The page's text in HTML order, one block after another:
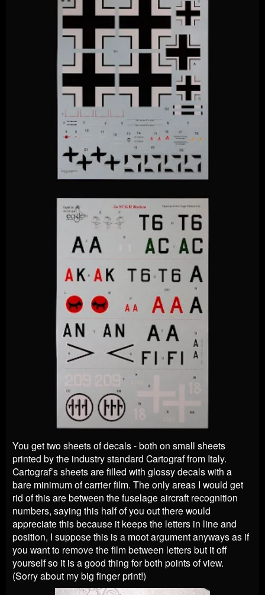
You get two sheets of decals - both on small sheets
printed by the industry standard Cartograf from Italy.
Cartograf’s sheets are filled with glossy decals with a
bare minimum of carrier film. The only areas I would get
rid of this are between the fuselage aircraft recognition
numbers, saying this half of you out there would
appreciate this because it keeps the letters in line and
position, I suppose this is a moot argument anyways as if
you want to remove the film between letters but it off
yourself so it is a good thing for both points of view.
(Sorry about my big finger print!)